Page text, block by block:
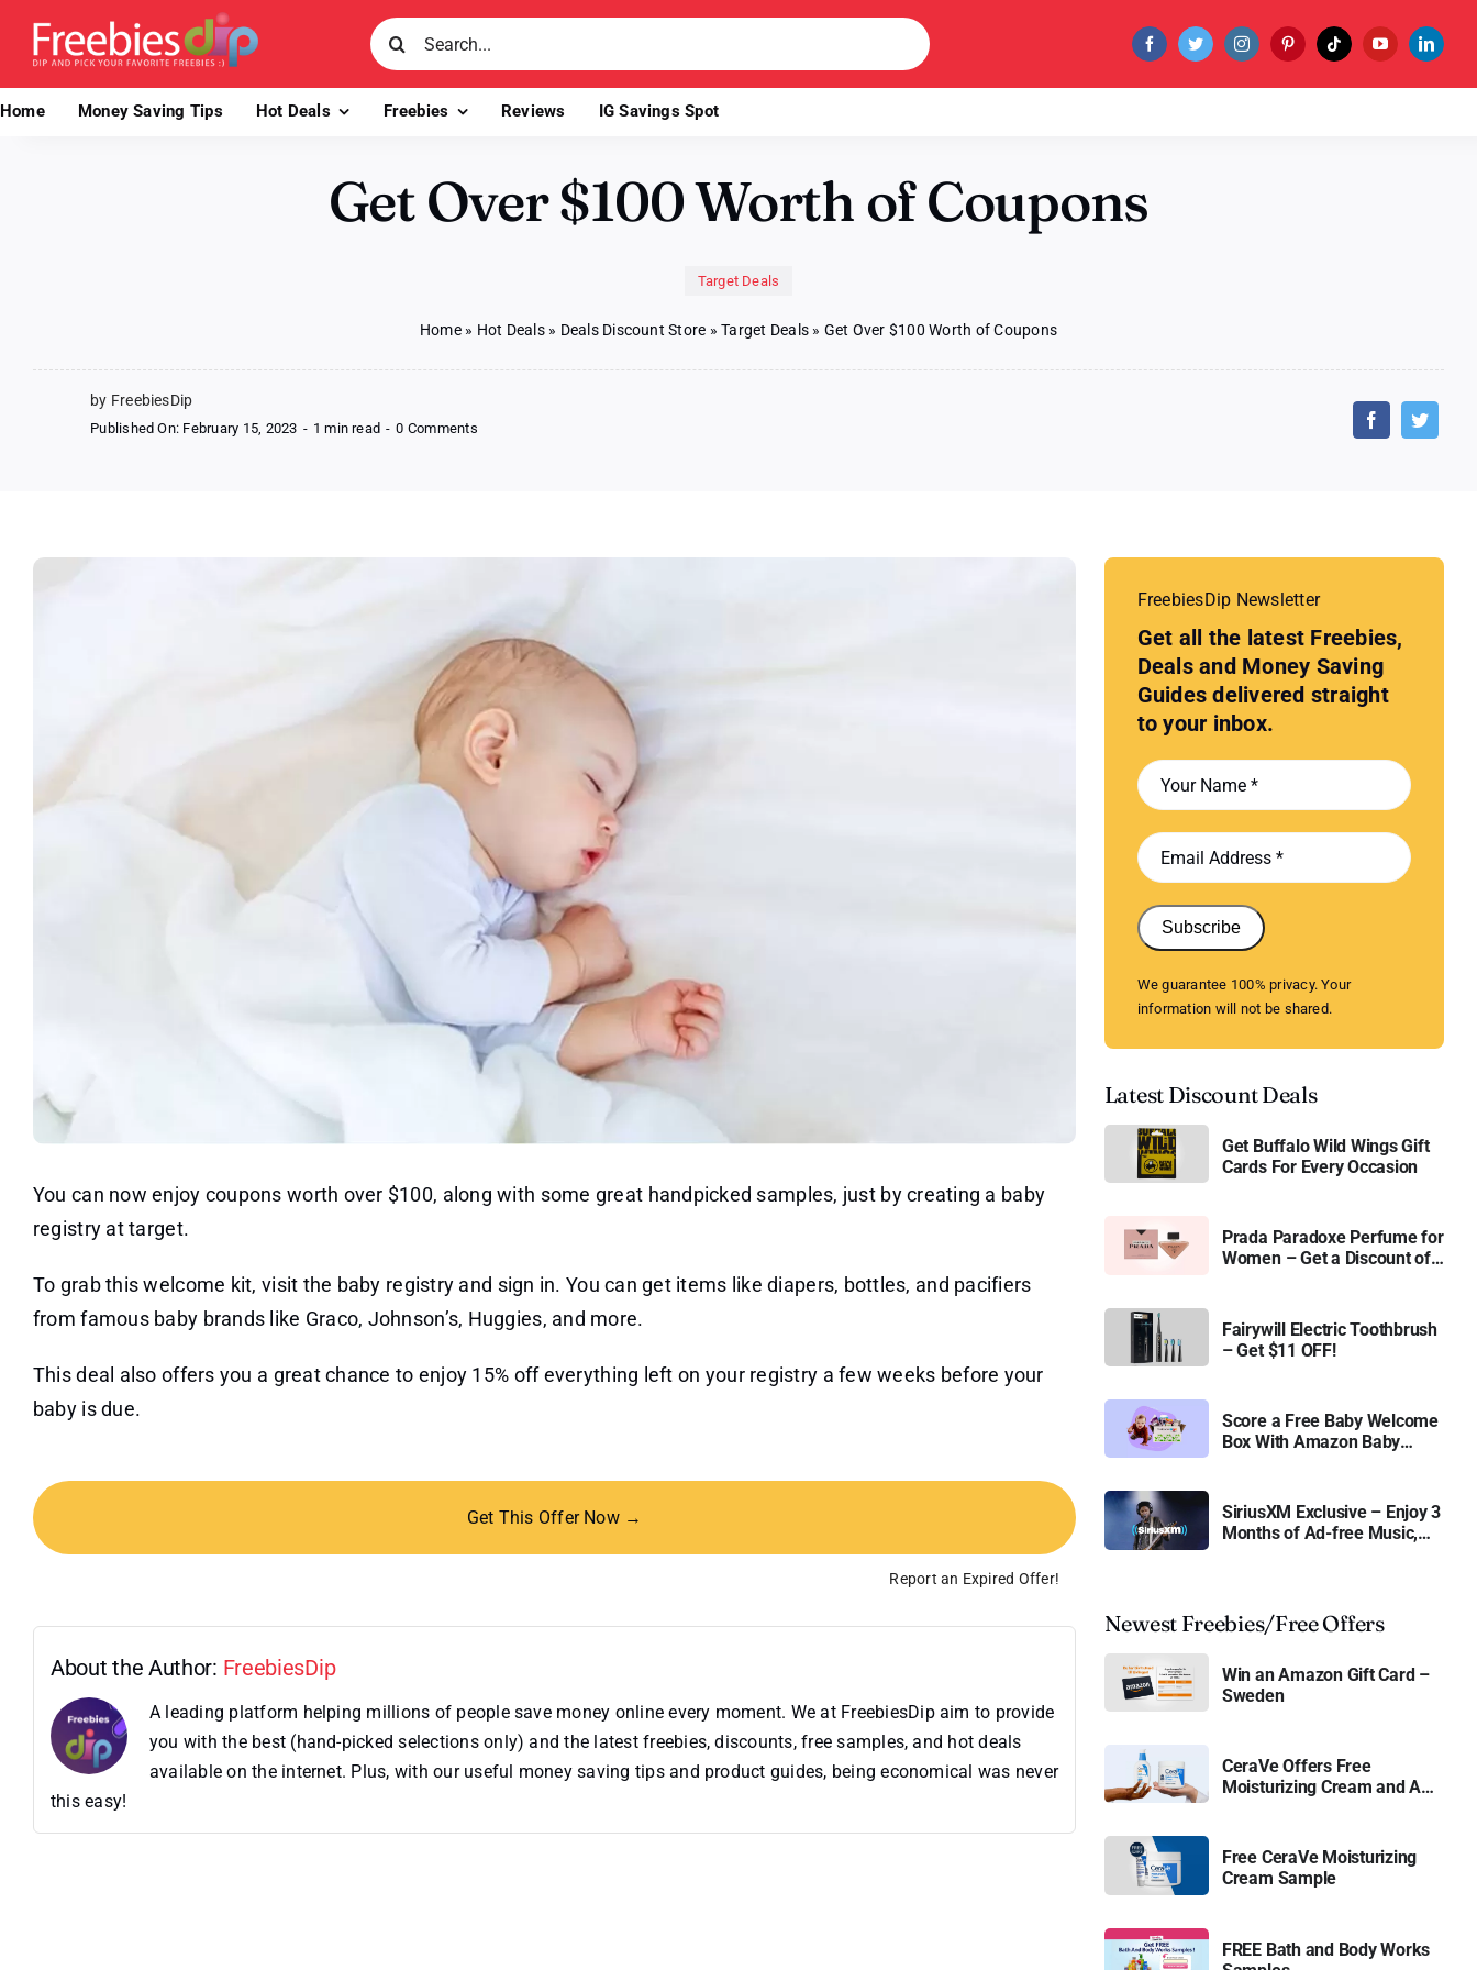
content
Search
for:
Home Money Saving Tips Hot Deals Freebies Reviews IG Savings Spot
Get Over $100 Worth of Coupons
Target Deals
Home» Hot Deals» Deals Discount Store »Target Deals » Get Over $100 Worth of Coupons
by FreebiesDip
Published On: February 15, 2023 - 1 min read - 0 Commentson
You can now enjoy coupons worth over $100, along with some great handpicked samples, just by creating a baby
registry at target.
To grab this welcome kit, visit the baby registry and sign in. You can get items like diapers, bottles, and pacifiers
from famous baby brands like Graco, Johnson’s, Huggies, and more.
This deal also offers you a great chance to enjoy 15% off everything left on your registry a few weeks before your
baby is due.
Get This Offer Now →
Report an Expired Offer!
About the Author: FreebiesDip
A leading platform helping millions of people save money online every moment. We at FreebiesDip aim to provide
you with the best (hand-picked selections only) and the latest freebies, discounts, free samples, and hot deals
available on the internet. Plus, with our useful money saving tips and product guides, being economical was never
this easy!
FreebiesDip Newsletter
Get all the latest Freebies,
Deals and Money Saving
Guides delivered straight
to your inbox.
Subscribe
We guarantee 100% privacy. Your
information will not be shared.
Latest Discount Deals
Get Buffalo Wild Wings Gift
Cards For Every Occasion
Prada Paradoxe Perfume for
Women – Get a Discount of
Fairywill Electric Toothbrush
– Get $11 OFF!
Score a Free Baby Welcome
Box With Amazon Baby
SiriusXM Exclusive – Enjoy 3
Months of Ad-free Music,
Newest Freebies/Free Offers
Win an Amazon Gift Card –
Sweden
CeraVe Offers Free
Moisturizing Cream and AM
Free CeraVe Moisturizing
Cream Sample
FREE Bath and Body Works